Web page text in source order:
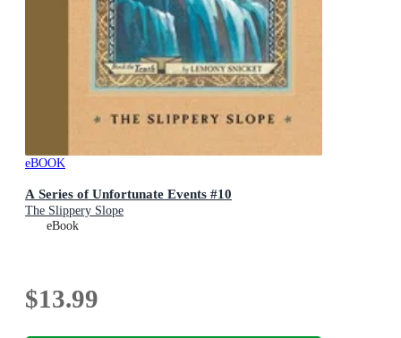
eBOOK
A Series of Unfortunate Events #10
The Slippery Slope
eBook
$13.99